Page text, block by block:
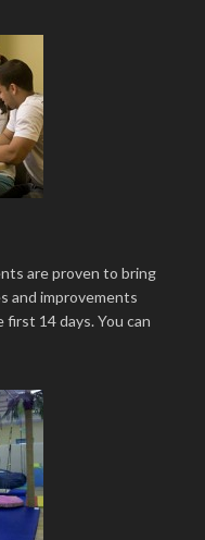
are proven to bring
and improvements
14 days. You can